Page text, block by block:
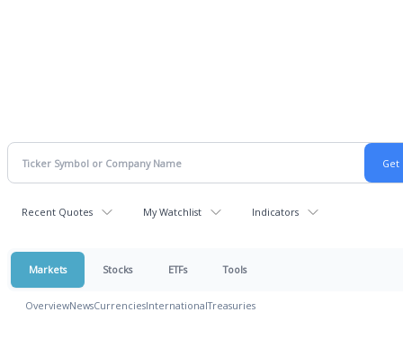
Recent Quotes My Watchlist Indicators
Markets Stocks ETFs Tools
OverviewNewsCurrenciesInternationalTreasuries